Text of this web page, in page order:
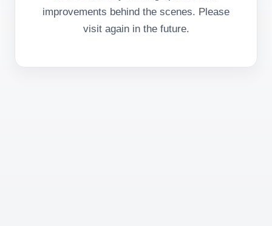
improvements behind the scenes. Please
visit again in the future.